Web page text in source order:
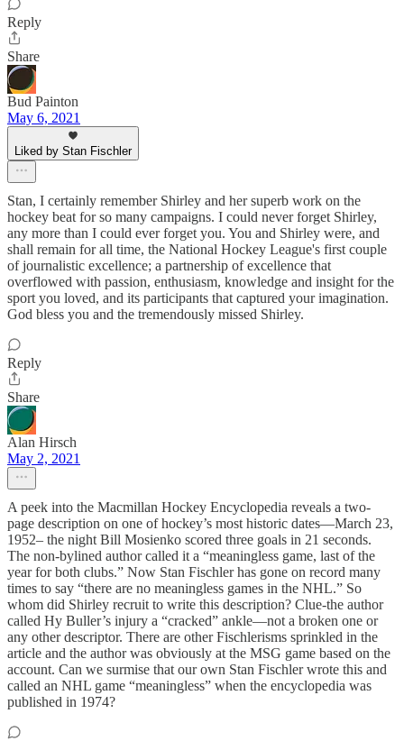
Reply
Share
Bud Painton
May 6, 2021
Liked by Stan Fischler
Stan, I certainly remember Shirley and her superb work on the
hockey beat for so many campaigns. I could never forget Shirley,
any more than I could ever forget you. You and Shirley were, and
shall remain for all time, the National Hockey League's first couple
of journalistic excellence; a partnership of excellence that
overflowed with passion, enthusiasm, knowledge and insight for the
sport you loved, and its participants that captured your imagination.
God bless you and the tremendously missed Shirley.
Reply
Share
Alan Hirsch
May 2, 2021
A peek into the Macmillan Hockey Encyclopedia reveals a two-
page description on one of hockey’s most historic dates—March 23,
1952– the night Bill Mosienko scored three goals in 21 seconds.
The non-bylined author called it a “meaningless game, last of the
year for both clubs.” Now Stan Fischler has gone on record many
times to say “there are no meaningless games in the NHL.” So
whom did Shirley recruit to write this description? Clue-the author
called Hy Buller’s injury a “cracked” ankle—not a broken one or
any other descriptor. There are other Fischlerisms sprinkled in the
article and the author was obviously at the MSG game based on the
account. Can we surmise that our own Stan Fischler wrote this and
called an NHL game “meaningless” when the encyclopedia was
published in 1974?